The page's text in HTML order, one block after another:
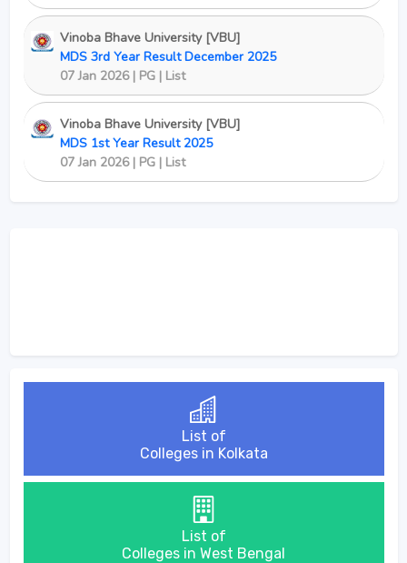
Vinoba Bhave University [VBU]
MDS 3rd Year Result December 2025
07 Jan 2026 | PG | List
Vinoba Bhave University [VBU]
MDS 1st Year Result 2025
07 Jan 2026 | PG | List
List of
Colleges in Kolkata
List of
Colleges in West Bengal